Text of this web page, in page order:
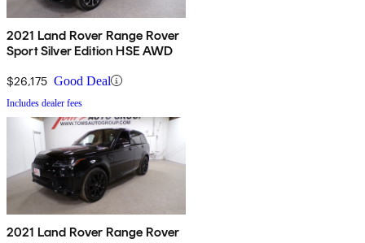
2021 Land Rover Range Rover
Sport Silver Edition HSE AWD
$26,175 Good Deal
Includes dealer fees
2021 Land Rover Range Rover